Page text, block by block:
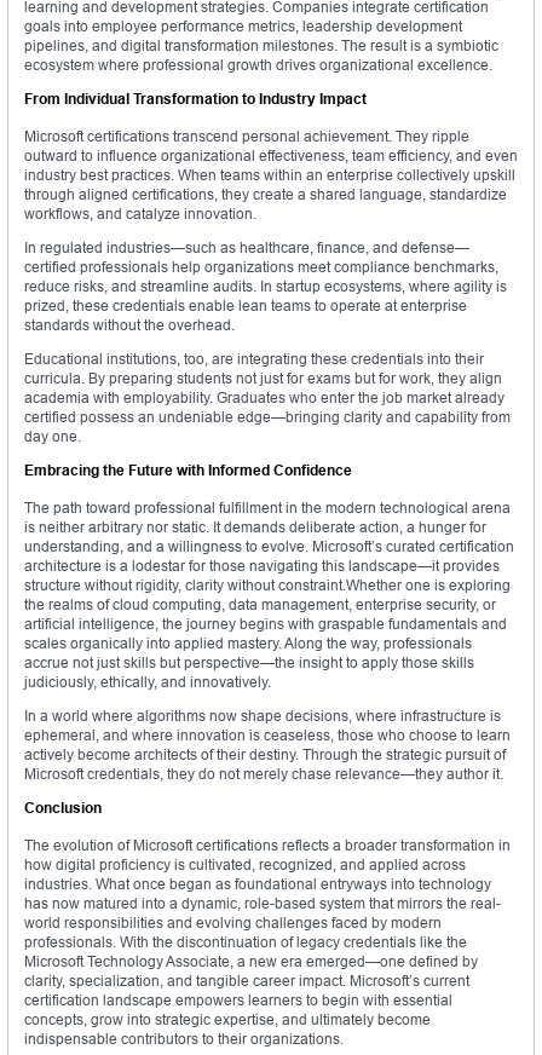
learning and development strategies. Companies integrate certification
goals into employee performance metrics, leadership development
pipelines, and digital transformation milestones. The result is a symbiotic
ecosystem where professional growth drives organizational excellence.
From Individual Transformation to Industry Impact
Microsoft certifications transcend personal achievement. They ripple
outward to influence organizational effectiveness, team efficiency, and even
industry best practices. When teams within an enterprise collectively upskill
through aligned certifications, they create a shared language, standardize
workflows, and catalyze innovation.
In regulated industries—such as healthcare, finance, and defense—
certified professionals help organizations meet compliance benchmarks,
reduce risks, and streamline audits. In startup ecosystems, where agility is
prized, these credentials enable lean teams to operate at enterprise
standards without the overhead.
Educational institutions, too, are integrating these credentials into their
curricula. By preparing students not just for exams but for work, they align
academia with employability. Graduates who enter the job market already
certified possess an undeniable edge—bringing clarity and capability from
day one.
Embracing the Future with Informed Confidence
The path toward professional fulfillment in the modern technological arena
is neither arbitrary nor static. It demands deliberate action, a hunger for
understanding, and a willingness to evolve. Microsoft’s curated certification
architecture is a lodestar for those navigating this landscape—it provides
structure without rigidity, clarity without constraint.Whether one is exploring
the realms of cloud computing, data management, enterprise security, or
artificial intelligence, the journey begins with graspable fundamentals and
scales organically into applied mastery. Along the way, professionals
accrue not just skills but perspective—the insight to apply those skills
judiciously, ethically, and innovatively.
In a world where algorithms now shape decisions, where infrastructure is
ephemeral, and where innovation is ceaseless, those who choose to learn
actively become architects of their destiny. Through the strategic pursuit of
Microsoft credentials, they do not merely chase relevance—they author it.
Conclusion
The evolution of Microsoft certifications reflects a broader transformation in
how digital proficiency is cultivated, recognized, and applied across
industries. What once began as foundational entryways into technology
has now matured into a dynamic, role-based system that mirrors the real-
world responsibilities and evolving challenges faced by modern
professionals. With the discontinuation of legacy credentials like the
Microsoft Technology Associate, a new era emerged—one defined by
clarity, specialization, and tangible career impact. Microsoft’s current
certification landscape empowers learners to begin with essential
concepts, grow into strategic expertise, and ultimately become
indispensable contributors to their organizations.